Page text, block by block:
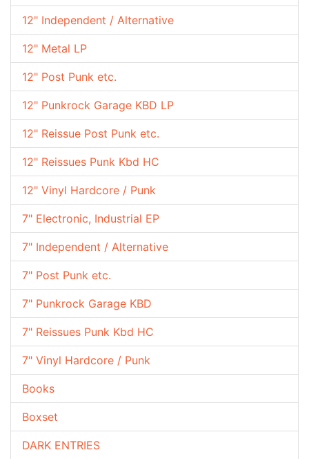
12" Independent / Alternative
12" Metal LP
12" Post Punk etc.
12" Punkrock Garage KBD LP
12" Reissue Post Punk etc.
12" Reissues Punk Kbd HC
12" Vinyl Hardcore / Punk
7" Electronic, Industrial EP
7" Independent / Alternative
7" Post Punk etc.
7" Punkrock Garage KBD
7" Reissues Punk Kbd HC
7" Vinyl Hardcore / Punk
Books
Boxset
DARK ENTRIES